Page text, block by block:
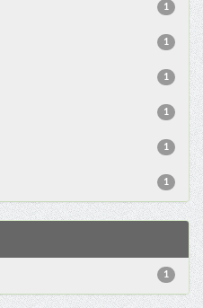
1
1
1
1
1
1
1